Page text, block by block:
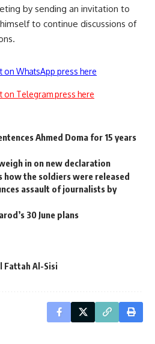
by sending an invitation to
to continue discussions of
WhatsApp press here
Telegram press here
Ahmed Doma for 15 years
in on new declaration
how the soldiers were released
assault of journalists by
30 June plans
Fattah Al-Sisi